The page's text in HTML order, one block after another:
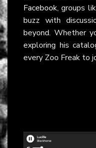
Facebook, groups
buzz with
beyond. Whether
exploring his
every Zoo Freak to